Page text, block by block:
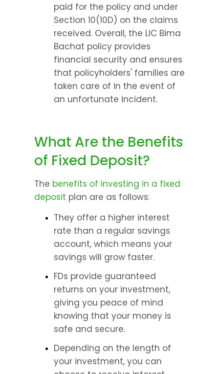
paid for the policy and under
Section 10(10D) on the claims
received. Overall, the LIC Bima
Bachat policy provides
financial security and ensures
that policyholders' families are
taken care of in the event of
an unfortunate incident.
What Are the Benefits
of Fixed Deposit?
The benefits of investing in a fixed
deposit plan are as follows:
They offer a higher interest
rate than a regular savings
account, which means your
savings will grow faster.
FDs provide guaranteed
returns on your investment,
giving you peace of mind
knowing that your money is
safe and secure.
Depending on the length of
your investment, you can